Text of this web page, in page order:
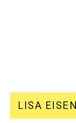
LISA EISEN